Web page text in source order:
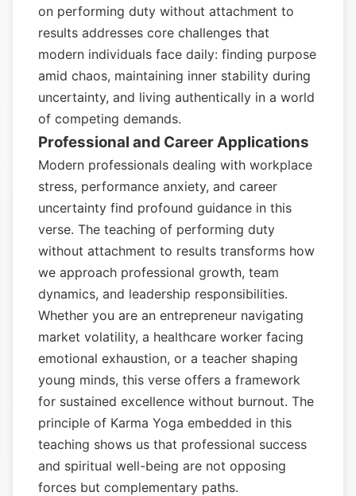
on performing duty without attachment to
results addresses core challenges that
modern individuals face daily: finding purpose
amid chaos, maintaining inner stability during
uncertainty, and living authentically in a world
of competing demands.
Professional and Career Applications
Modern professionals dealing with workplace
stress, performance anxiety, and career
uncertainty find profound guidance in this
verse. The teaching of performing duty
without attachment to results transforms how
we approach professional growth, team
dynamics, and leadership responsibilities.
Whether you are an entrepreneur navigating
market volatility, a healthcare worker facing
emotional exhaustion, or a teacher shaping
young minds, this verse offers a framework
for sustained excellence without burnout. The
principle of Karma Yoga embedded in this
teaching shows us that professional success
and spiritual well-being are not opposing
forces but complementary paths.